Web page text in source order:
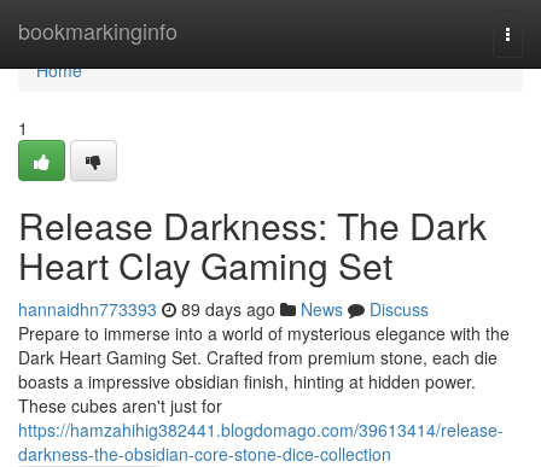
bookmarkinginfo
Home
Home
1
Release Darkness: The Dark
Heart Clay Gaming Set
hannaidhn773393 89 days ago News
Discuss
Prepare to immerse into a world of mysterious elegance with the
Dark Heart Gaming Set. Crafted from premium stone, each die
boasts a impressive obsidian finish, hinting at hidden power.
These cubes aren't just for
https://hamzahihig382441.blogdomago.com/39613414/release-
darkness-the-obsidian-core-stone-dice-collection